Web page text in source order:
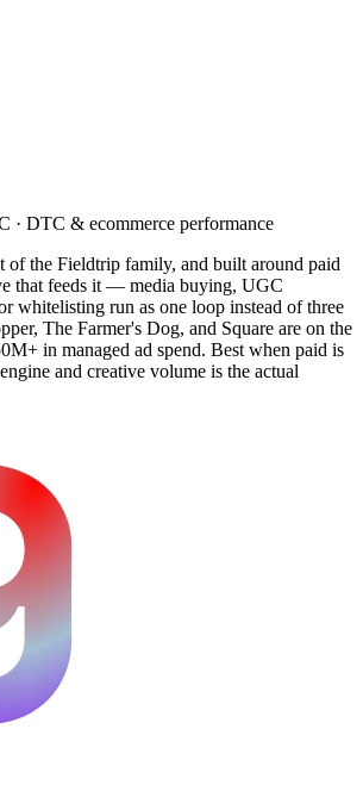
· DTC & ecommerce performance
of the Fieldtrip family, and built around paid
that feeds it — media buying, UGC
whitelisting run as one loop instead of three
The Farmer's Dog, and Square are on the
in managed ad spend. Best when paid is
and creative volume is the actual